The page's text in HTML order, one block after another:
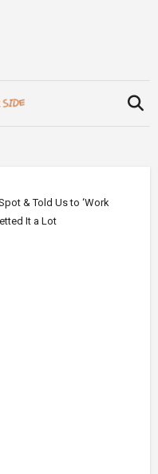
& Told Us to ‘Work
It a Lot